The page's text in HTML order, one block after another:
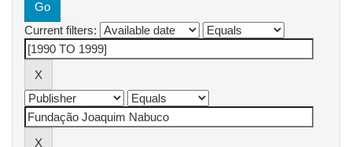
Current filters: